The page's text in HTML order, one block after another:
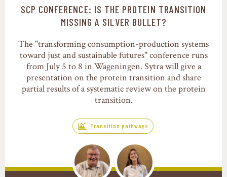
Transition pathways
SCP CONFERENCE: IS THE PROTEIN TRANSITION
MISSING A SILVER BULLET?
The "transforming consumption-production systems
toward just and sustainable futures" conference runs
from July 5 to 8 in Wageningen. Sytra will give a
presentation on the protein transition and share
partial results of a systematic review on the protein
transition.
Transition pathways